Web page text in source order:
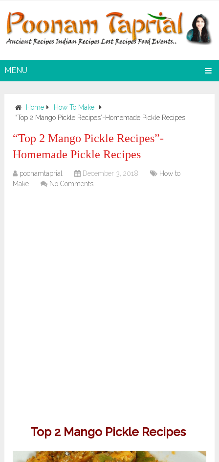
MENU
Home
How To Make
“Top 2 Mango Pickle Recipes”-Homemade Pickle Recipes
“Top 2 Mango Pickle Recipes”-
Homemade Pickle Recipes
poonamtaprial December 3, 2018
How to
Make
No Comments
Top 2 Mango Pickle Recipes